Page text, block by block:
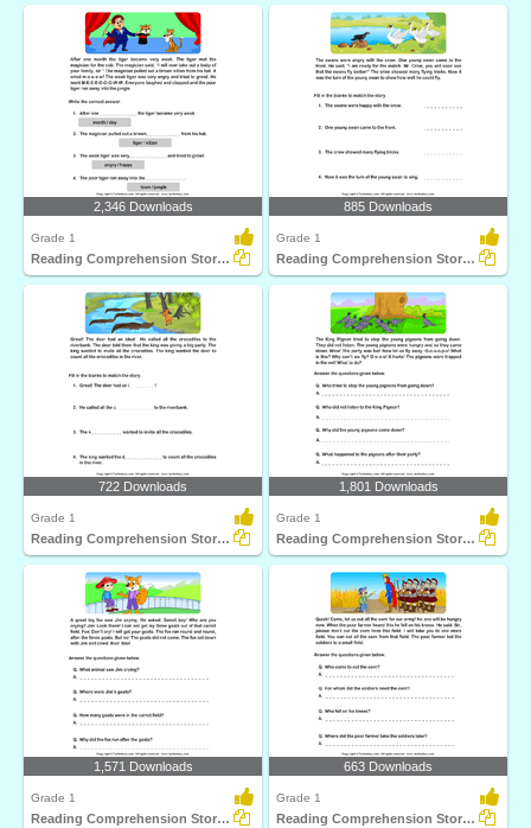
2,346 Downloads
Grade 1
Reading Comprehension Stories
885 Downloads
Grade 1
Reading Comprehension Stories
722 Downloads
Grade 1
Reading Comprehension Stories
1,801 Downloads
Grade 1
Reading Comprehension Stories
1,571 Downloads
Grade 1
Reading Comprehension Stories
663 Downloads
Grade 1
Reading Comprehension Stories